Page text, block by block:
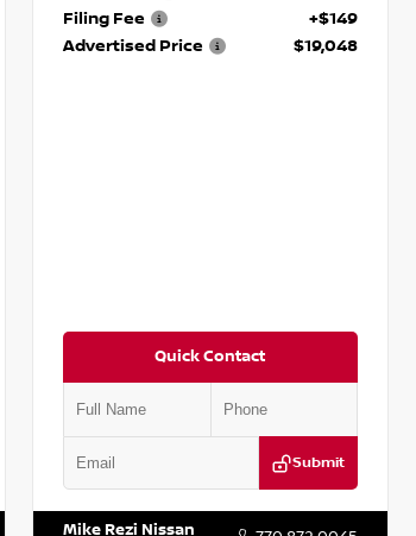
Filing Fee
+$149
Advertised Price
$19,048
Quick Contact
Submit
VIN:
Mike Rezi Nissan